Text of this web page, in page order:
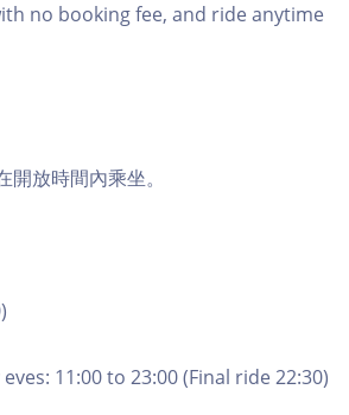
no booking fee, and ride anytime
放時間內乘坐。
11:00 to 23:00 (Final ride 22:30)